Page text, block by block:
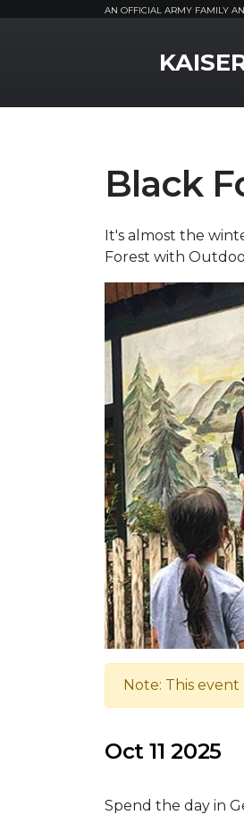
AN OFFICIAL ARMY FAMILY
Black
It's almost the
Forest with
Note: This event
Oct 11 2025
Spend the day in